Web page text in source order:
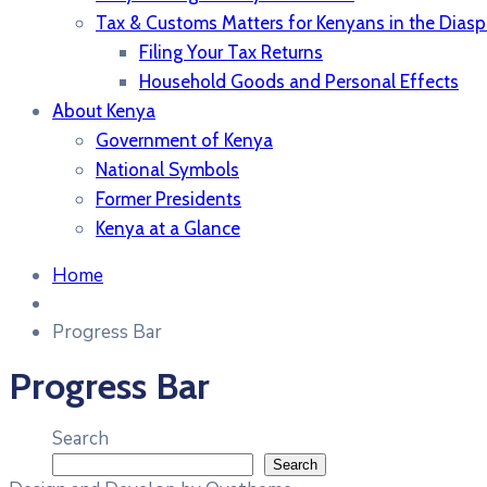
Tax & Customs Matters for Kenyans in the
Filing Your Tax Returns
Household Goods and Personal Effects
About Kenya
Government of Kenya
National Symbols
Former Presidents
Kenya at a Glance
Home
Progress Bar
Progress Bar
Search
Search